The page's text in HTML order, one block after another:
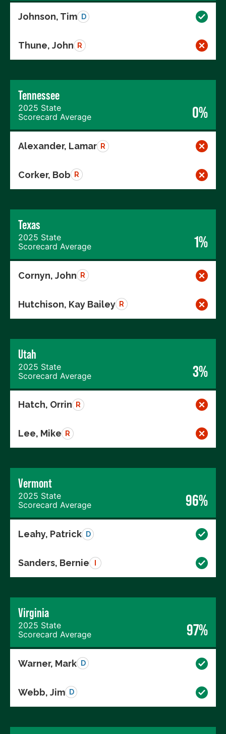
Johnson, Tim D
Thune, John R
Tennessee
2025 State
Scorecard Average
0%
Alexander, Lamar R
Corker, Bob R
Texas
2025 State
Scorecard Average
1%
Cornyn, John R
Hutchison, Kay Bailey R
Utah
2025 State
Scorecard Average
3%
Hatch, Orrin R
Lee, Mike R
Vermont
2025 State
Scorecard Average
96%
Leahy, Patrick D
Sanders, Bernie I
Virginia
2025 State
Scorecard Average
97%
Warner, Mark D
Webb, Jim D